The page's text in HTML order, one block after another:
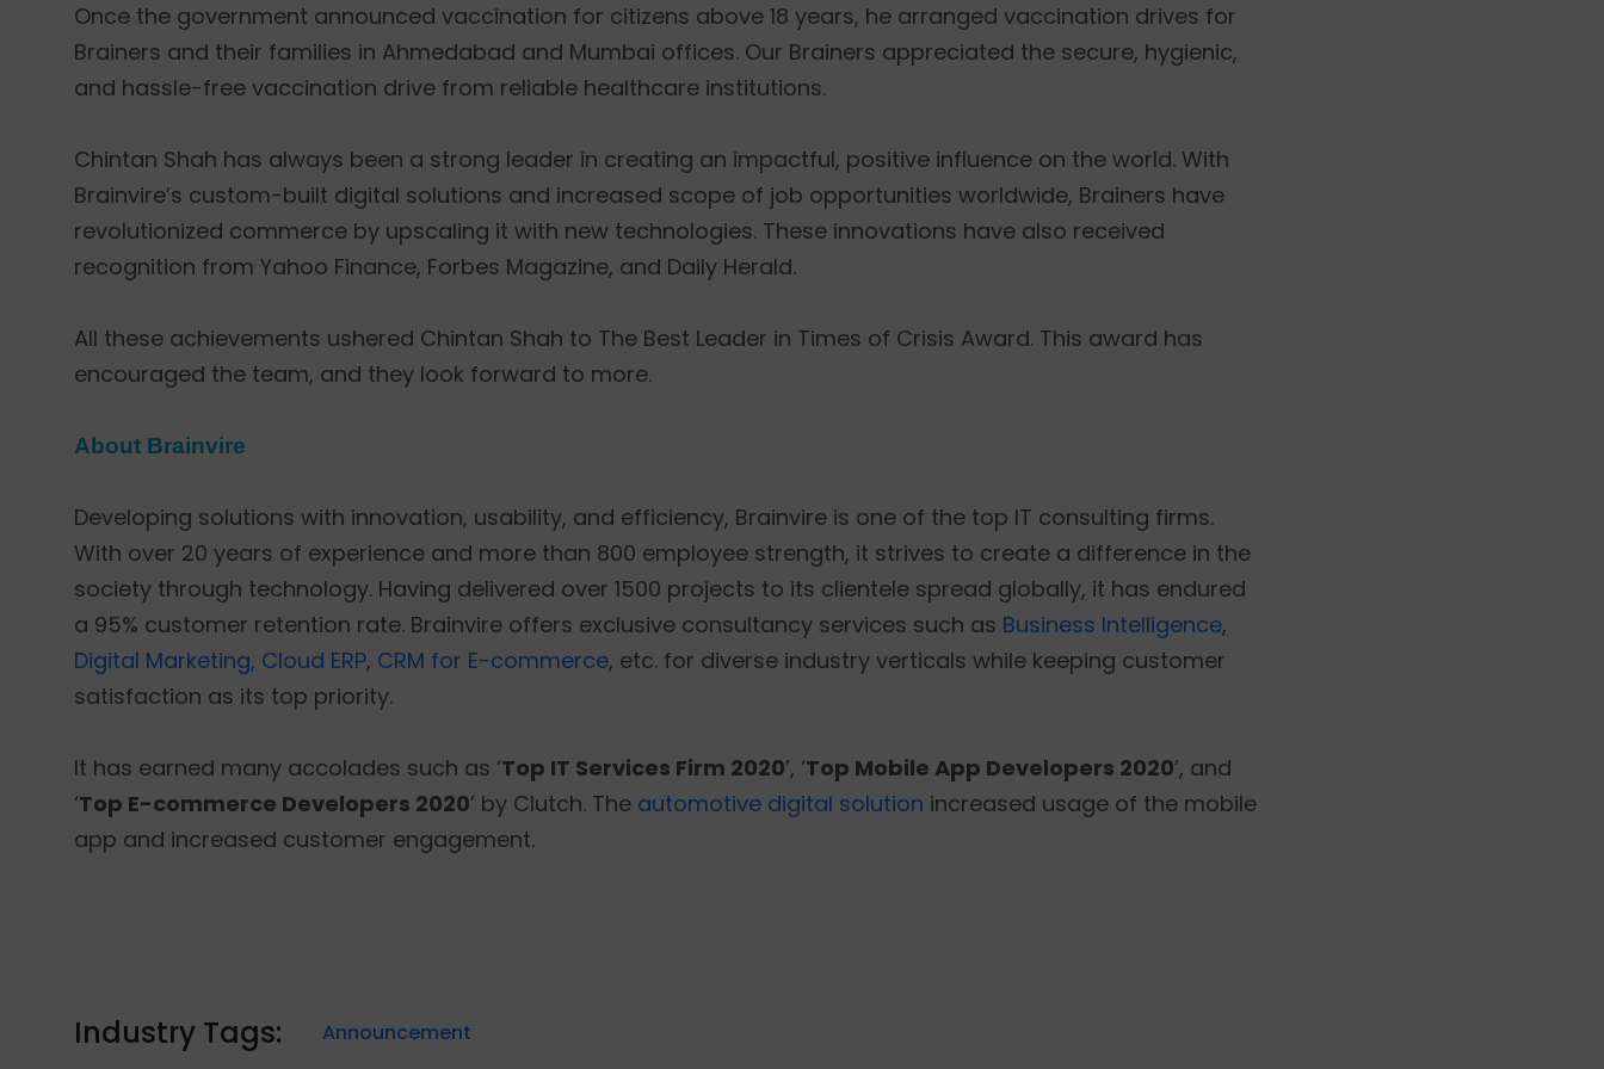
Once the government announced vaccination for citizens above 18 years, he arranged vaccination drives for
Brainers and their families in Ahmedabad and Mumbai offices. Our Brainers appreciated the secure, hygienic,
and hassle-free vaccination drive from reliable healthcare institutions.
Chintan Shah has always been a strong leader in creating an impactful, positive influence on the world. With
Brainvire’s custom-built digital solutions and increased scope of job opportunities worldwide, Brainers have
revolutionized commerce by upscaling it with new technologies. These innovations have also received
recognition from Yahoo Finance, Forbes Magazine, and Daily Herald.
All these achievements ushered Chintan Shah to The Best Leader in Times of Crisis Award. This award has
encouraged the team, and they look forward to more.
About Brainvire
Developing solutions with innovation, usability, and efficiency, Brainvire is one of the top IT consulting firms.
With over 20 years of experience and more than 800 employee strength, it strives to create a difference in the
society through technology. Having delivered over 1500 projects to its clientele spread globally, it has endured
a 95% customer retention rate. Brainvire offers exclusive consultancy services such as Business Intelligence,
Digital Marketing, Cloud ERP, CRM for E-commerce, etc. for diverse industry verticals while keeping customer
satisfaction as its top priority.
It has earned many accolades such as ‘Top IT Services Firm 2020’, ‘Top Mobile App Developers 2020’, and
‘Top E-commerce Developers 2020’ by Clutch. The automotive digital solution increased usage of the mobile
app and increased customer engagement.
Industry Tags: Announcement